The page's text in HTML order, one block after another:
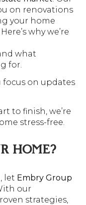
on renovations
your home
why we’re
what
for.
focus on updates
to finish, we’re
stress-free.
HOME?
let Embry Group
our
strategies,